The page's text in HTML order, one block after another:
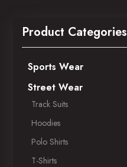
Product Categories
Sports Wear
Street Wear
Track Suits
Hoodies
Polo Shirts
T-Shirts